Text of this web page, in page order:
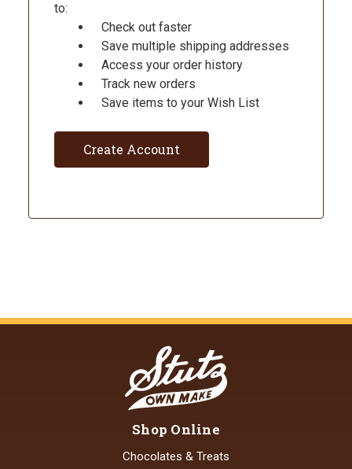
to:
Check out faster
Save multiple shipping addresses
Access your order history
Track new orders
Save items to your Wish List
Create Account
Shop Online
Chocolates & Treats